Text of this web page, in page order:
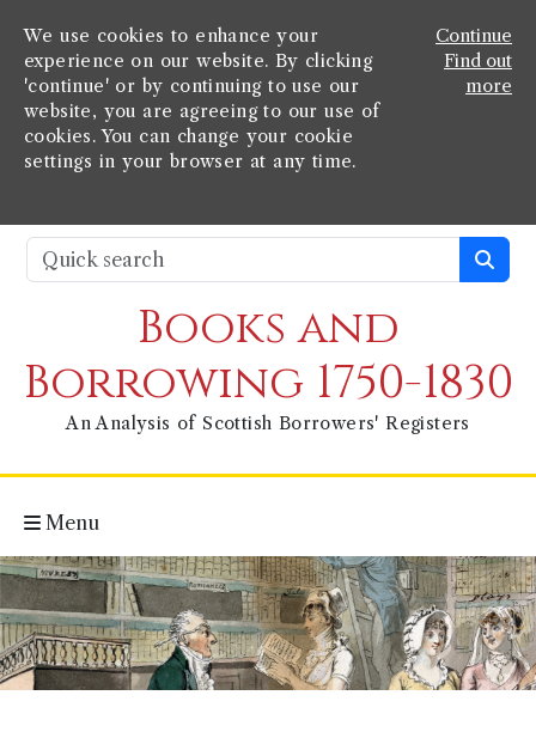
We use cookies to enhance your
experience on our website. By clicking
'continue' or by continuing to use our
website, you are agreeing to our use of
cookies. You can change your cookie
settings in your browser at any time.
Continue
Find out
more
Books and
Borrowing 1750-1830
An Analysis of Scottish Borrowers' Registers
Menu